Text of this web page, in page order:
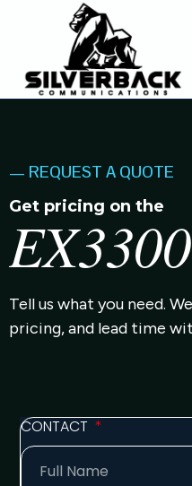
— REQUEST A QUOTE
Get pricing on the
Tell us what you need.
pricing, and lead time
CONTACT